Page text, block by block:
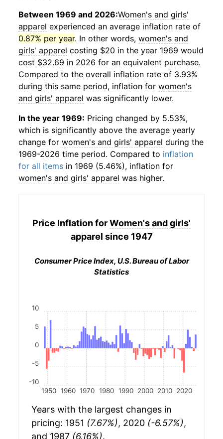
Between 1969 and 2026:Women's and girls'
apparel experienced an average inflation rate of
0.87% per year. In other words, women's and
girls' apparel costing $20 in the year 1969 would
cost $32.69 in 2026 for an equivalent purchase.
Compared to the overall inflation rate of 3.93%
during this same period, inflation for women's
and girls' apparel was significantly lower.
In the year 1969: Pricing changed by 5.53%,
which is significantly above the average yearly
change for women's and girls' apparel during the
1969-2026 time period. Compared to inflation
for all items in 1969 (5.46%), inflation for
women's and girls' apparel was higher.
Price Inflation forWomen's and girls'
apparel since 1947
Consumer Price Index, U.S. Bureau of Labor
Statistics
1950 1960 1970 1980 1990 2000 2010 2020
-10
-5
0
5
10
Years with the largest changes in
pricing: 1951 (7.67%), 2020 (-6.57%),
and 1987 (6.16%).